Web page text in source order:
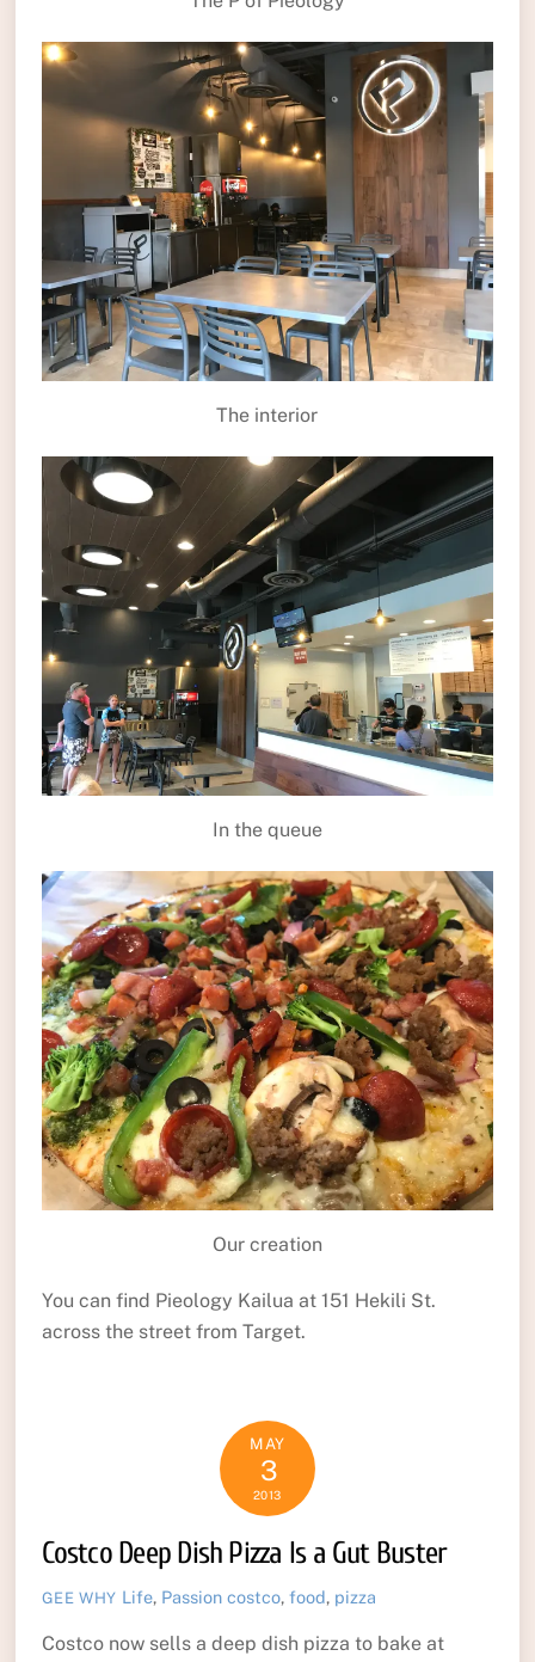
The interior
In the queue
Our creation
You can find Pieology Kailua at 151 Hekili St.
across the street from Target.
MAY
3
2013
Costco Deep Dish Pizza Is a Gut Buster
GEE WHY Life, Passion costco,food, pizza
Costco now sells a deep dish pizza to bake at